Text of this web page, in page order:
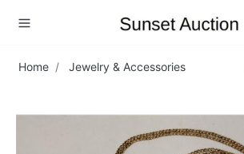
Home Jewelry & Accessories